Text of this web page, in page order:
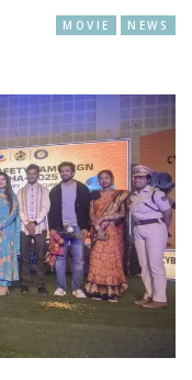
MOVIE NEWS